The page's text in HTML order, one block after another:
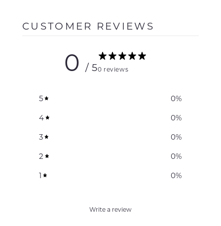
CUSTOMER REVIEWS
0 / 50 reviews
5 0%
4
0%
3
0%
2
0%
1
0%
Write a review